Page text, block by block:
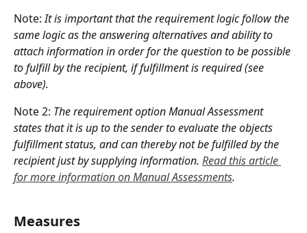
Note: It is important that the requirement logic follow the
same logic as the answering alternatives and ability to
attach information in order for the question to be possible
to fulfill by the recipient, if fulfillment is required (see
above).
Note 2: The requirement option Manual Assessment
states that it is up to the sender to evaluate the objects
fulfillment status, and can thereby not be fulfilled by the
recipient just by supplying information. Read this article
for more information on Manual Assessments.
Measures